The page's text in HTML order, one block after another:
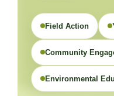
Field Action
Community
Environmental